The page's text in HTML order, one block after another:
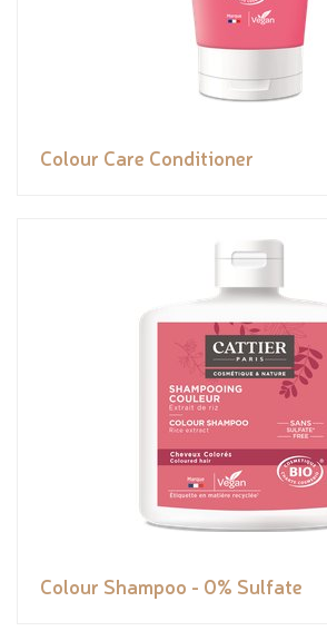
Colour Care Conditioner
Colour Shampoo - 0% Sulfate